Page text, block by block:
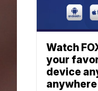
Watch
your
device
anywhere